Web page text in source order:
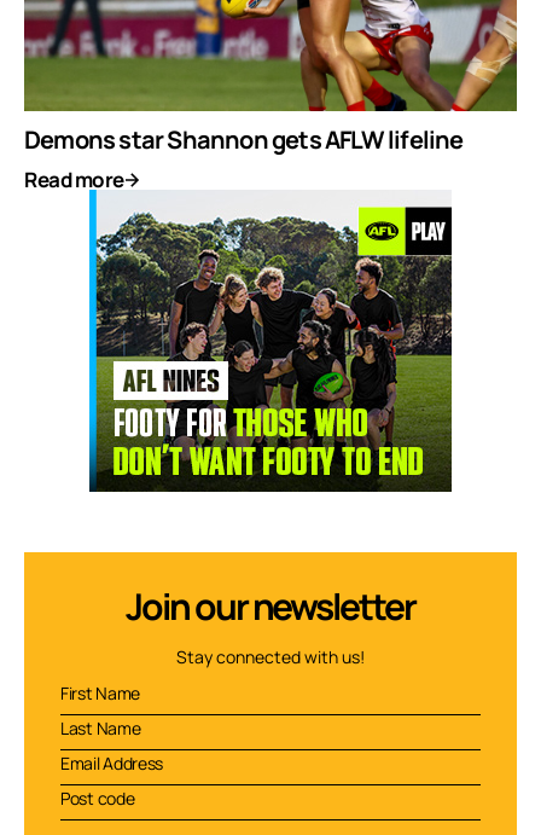
Demons star Shannon gets AFLW lifeline
Read more
Join our newsletter
Stay connected with us!